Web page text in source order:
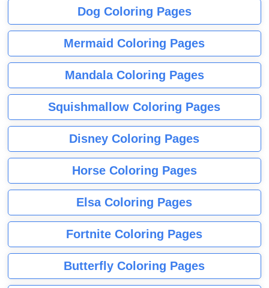
Dog Coloring Pages
Mermaid Coloring Pages
Mandala Coloring Pages
Squishmallow Coloring Pages
Disney Coloring Pages
Horse Coloring Pages
Elsa Coloring Pages
Fortnite Coloring Pages
Butterfly Coloring Pages